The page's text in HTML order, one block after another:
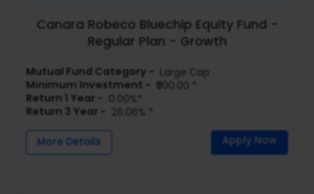
Canara Robeco Bluechip Equity Fund -
Regular Plan - Growth
Mutual Fund Category -
Large Cap
Minimum Investment - ₹500.00 *
Return 1 Year -
0.00%*
Return 3 Year - 26.06% *
More Details Apply Now